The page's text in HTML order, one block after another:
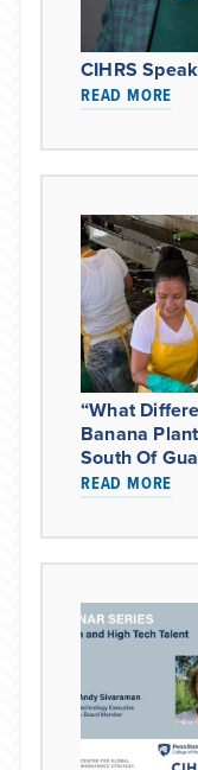
CIHRS
READ MORE
“What
Banana
South Of
READ MORE